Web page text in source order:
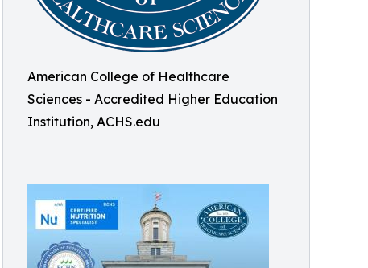
American College of Healthcare
Sciences - Accredited Higher Education
Institution, ACHS.edu